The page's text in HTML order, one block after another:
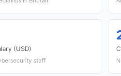
(USD)
staff